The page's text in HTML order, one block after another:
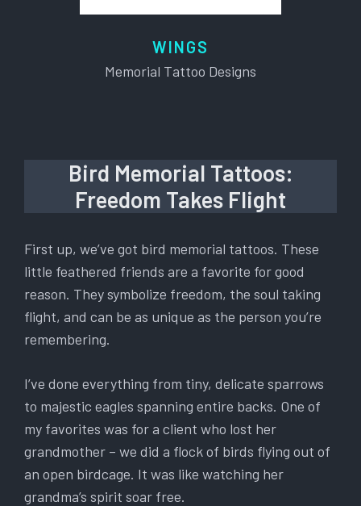
WINGS
Memorial Tattoo Designs
Bird Memorial Tattoos:
Freedom Takes Flight
First up, we’ve got bird memorial tattoos. These
little feathered friends are a favorite for good
reason. They symbolize freedom, the soul taking
flight, and can be as unique as the person you’re
remembering.
I’ve done everything from tiny, delicate sparrows
to majestic eagles spanning entire backs. One of
my favorites was for a client who lost her
grandmother – we did a flock of birds flying out of
an open birdcage. It was like watching her
grandma’s spirit soar free.